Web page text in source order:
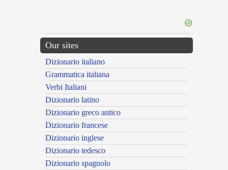
Our sites
Dizionario italiano
Grammatica italiana
Verbi Italiani
Dizionario latino
Dizionario greco antico
Dizionario francese
Dizionario inglese
Dizionario tedesco
Dizionario spagnolo